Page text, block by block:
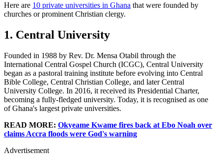
Here are 10 private universities in Ghana that were founded by
churches or prominent Christian clergy.
1. Central University
Founded in 1988 by Rev. Dr. Mensa Otabil through the
International Central Gospel Church (ICGC), Central University
began as a pastoral training institute before evolving into Central
Bible College, Central Christian College, and later Central
University College. In 2016, it received its Presidential Charter,
becoming a fully-fledged university. Today, it is recognised as one
of Ghana's largest private universities.
READ MORE: Okyeame Kwame fires back at Ebo Noah over
claims Accra floods were God's warning
Advertisement